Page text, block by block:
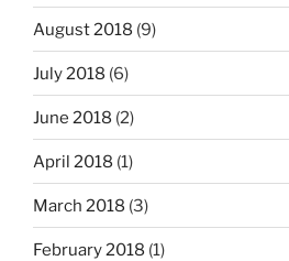
August 2018 (9)
July 2018 (6)
June 2018 (2)
April 2018 (1)
March 2018 (3)
February 2018 (1)